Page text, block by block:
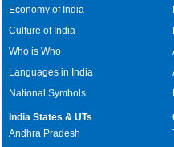
Economy of India
Culture of India
Who is Who
Languages in India
National Symbols
India States & UTs
Andhra Pradesh